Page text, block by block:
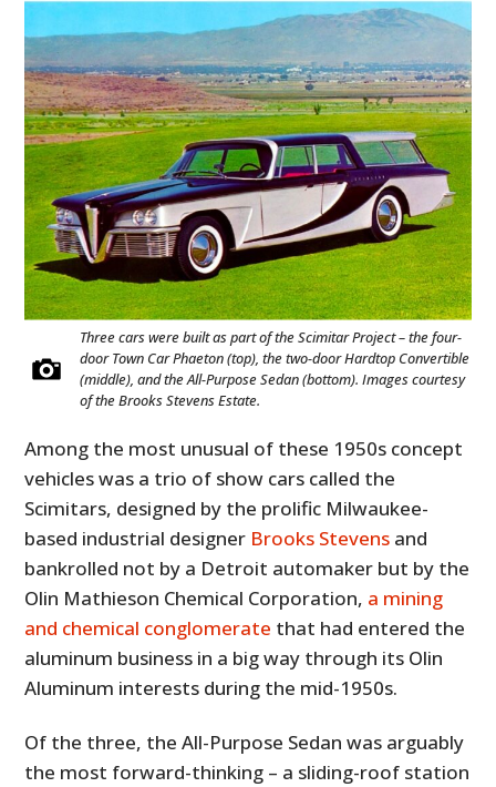
Three cars were built as part of the Scimitar Project – the four-
door Town Car Phaeton (top), the two-door Hardtop Convertible
(middle), and the All-Purpose Sedan (bottom). Images courtesy
of the Brooks Stevens Estate.
Among the most unusual of these 1950s concept
vehicles was a trio of show cars called the
Scimitars, designed by the prolific Milwaukee-
based industrial designer Brooks Stevens and
bankrolled not by a Detroit automaker but by the
Olin Mathieson Chemical Corporation, a mining
and chemical conglomerate that had entered the
aluminum business in a big way through its Olin
Aluminum interests during the mid-1950s.
Of the three, the All-Purpose Sedan was arguably
the most forward-thinking – a sliding-roof station